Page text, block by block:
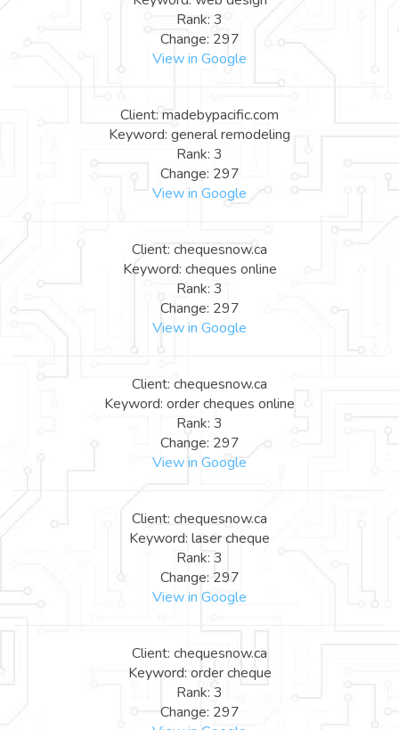
Rank: 3
Change: 297
View in Google
Client: madebypacific.com
Keyword: general remodeling
Rank: 3
Change: 297
View in Google
Client: chequesnow.ca
Keyword: cheques online
Rank: 3
Change: 297
View in Google
Client: chequesnow.ca
Keyword: order cheques online
Rank: 3
Change: 297
View in Google
Client: chequesnow.ca
Keyword: laser cheque
Rank: 3
Change: 297
View in Google
Client: chequesnow.ca
Keyword: order cheque
Rank: 3
Change: 297